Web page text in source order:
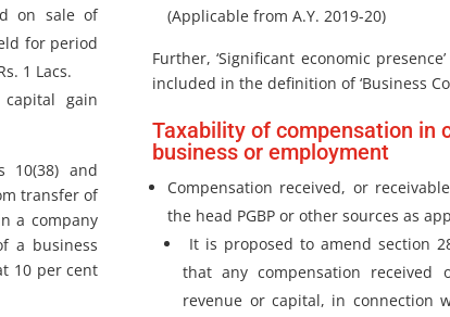
on sale of
for period
1 Lacs.
gain
10(38) and
transfer of
a company
a business
10 per cent
(Applicable from A.Y. 2019-20)
Further, ‘Significant economic
included in the definition of ‘Business
Taxability of compensation in
business or employment
Compensation received, or
the head PGBP or other sources as
It is proposed to amend section
that any compensation received
revenue or capital, in connection